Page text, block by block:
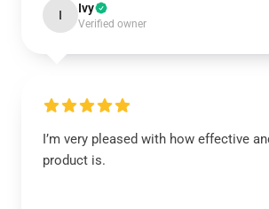
I Ivy
Verified owner
I’m very pleased with how effective
product is.